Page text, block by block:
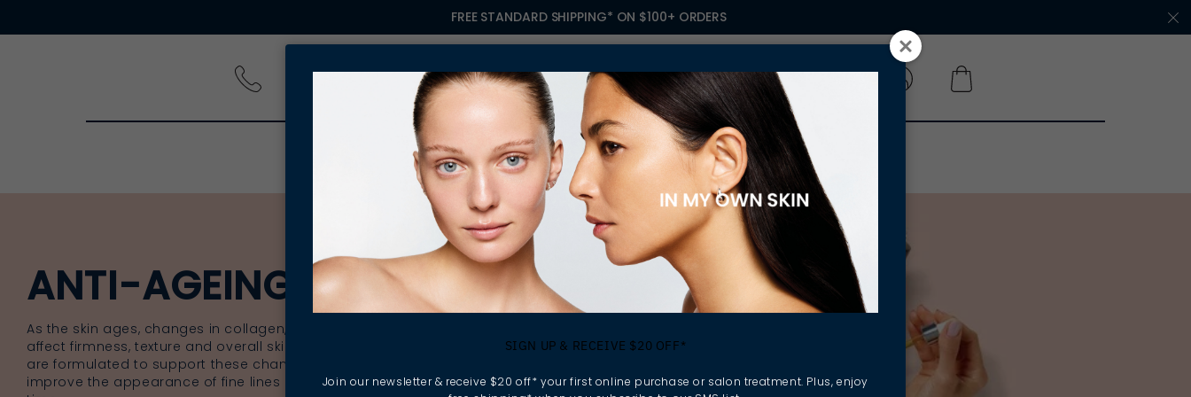
FREE STANDARD SHIPPING* ON $100+ ORDERS
TREATMENTS GIFTING FIND A SALON OWN A SALON
ANTI-AGEING SKINCARE PRODUCTS
As the skin ages, changes in collagen, hydration and cellular turnover can
affect firmness, texture and overall skin clarity. Anti-ageing skincare products
are formulated to support these changes, helping maintain hydration,
improve the appearance of fine lines and support overall skin quality over
SIGN UP & RECEIVE $20 OFF*
Join our newsletter & receive $20 off* your first online purchase or salon treatment. Plus, enjoy